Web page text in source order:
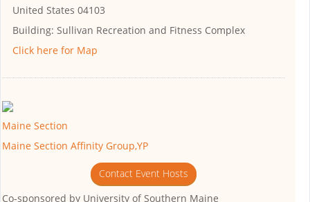
United States 04103
Building: Sullivan Recreation and Fitness Complex
Click here for Map
Maine Section
Maine Section Affinity Group,YP
Contact Event Hosts
Co-sponsored by University of Southern Maine